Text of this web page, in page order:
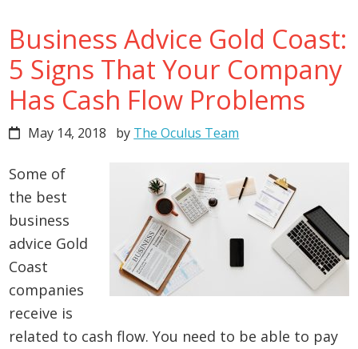
Business Advice Gold Coast:
5 Signs That Your Company
Has Cash Flow Problems
May 14, 2018 by The Oculus Team
Some of
the best
business
advice Gold
Coast
companies
receive is
related to cash flow. You need to be able to pay